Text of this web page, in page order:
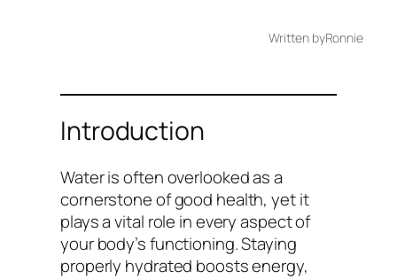
Written byRonnie
Introduction
Water is often overlooked as a
cornerstone of good health, yet it
plays a vital role in every aspect of
your body’s functioning. Staying
properly hydrated boosts energy,